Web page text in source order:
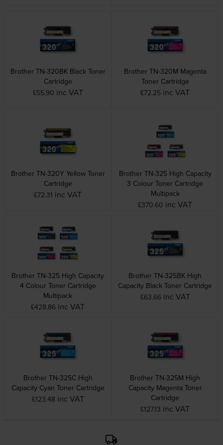
Brother TN-320BK Black Toner
Cartridge
£55.90 inc VAT
Brother TN-320M Magenta
Toner Cartridge
£72.25 inc VAT
Brother TN-320Y Yellow Toner
Cartridge
£72.31 inc VAT
Brother TN-325 High Capacity
3 Colour Toner Cartridge
Multipack
£370.60 inc VAT
Brother TN-325 High Capacity
4 Colour Toner Cartridge
Multipack
£428.86 inc VAT
Brother TN-325BK High
Capacity Black Toner Cartridge
£63.66 inc VAT
Brother TN-325C High
Capacity Cyan Toner Cartridge
£123.48 inc VAT
Brother TN-325M High
Capacity Magenta Toner
Cartridge
£127.13 inc VAT